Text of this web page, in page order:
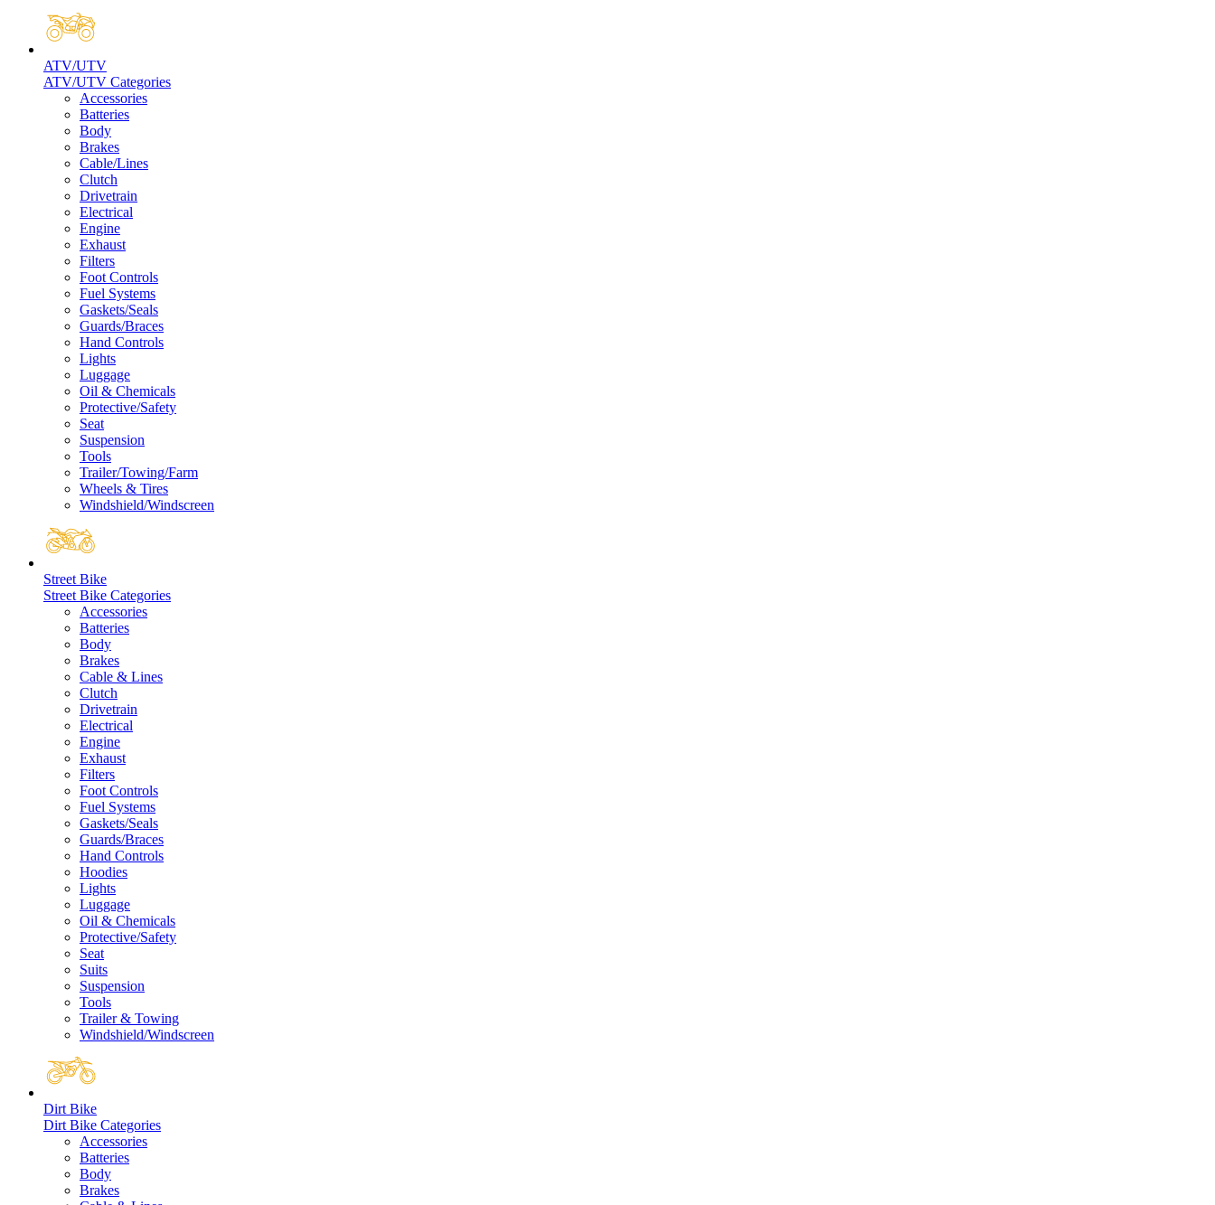
ATV/UTV
ATV/UTV Categories
Accessories
Batteries
Body
Brakes
Cable/Lines
Clutch
Drivetrain
Electrical
Engine
Exhaust
Filters
Foot Controls
Fuel Systems
Gaskets/Seals
Guards/Braces
Hand Controls
Lights
Luggage
Oil & Chemicals
Protective/Safety
Seat
Suspension
Tools
Trailer/Towing/Farm
Wheels & Tires
Windshield/Windscreen
Street Bike
Street Bike Categories
Accessories
Batteries
Body
Brakes
Cable & Lines
Clutch
Drivetrain
Electrical
Engine
Exhaust
Filters
Foot Controls
Fuel Systems
Gaskets/Seals
Guards/Braces
Hand Controls
Hoodies
Lights
Luggage
Oil & Chemicals
Protective/Safety
Seat
Suits
Suspension
Tools
Trailer & Towing
Windshield/Windscreen
Dirt Bike
Dirt Bike Categories
Accessories
Batteries
Body
Brakes